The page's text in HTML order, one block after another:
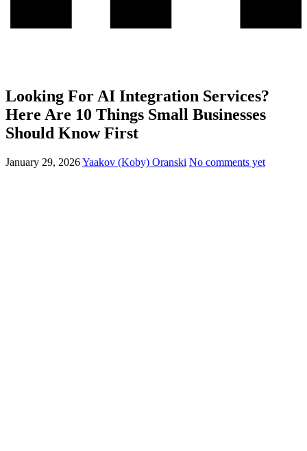
Looking For AI Integration Services?
Here Are 10 Things Small Businesses
Should Know First
January 29, 2026Yaakov (Koby) Oranski No comments yet